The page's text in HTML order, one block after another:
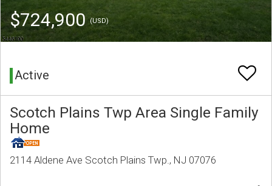
$724,900(USD)
Active
Scotch Plains Twp Area Single Family
Home
2114 Aldene Ave Scotch Plains Twp., NJ 07076